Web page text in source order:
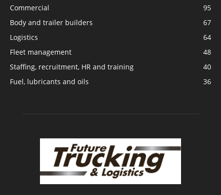
Commercial
95
Body and trailer builders
67
Logistics
64
Fleet management
48
Staffing, recruitment, HR and training
40
Fuel, lubricants and oils
36